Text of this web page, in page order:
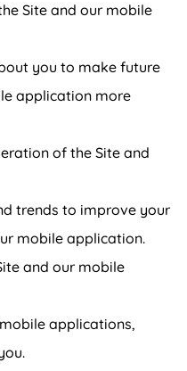
Site and our mobile
you to make future
application more
of the Site and
trends to improve your
mobile application.
and our mobile
applications,
age
or older?